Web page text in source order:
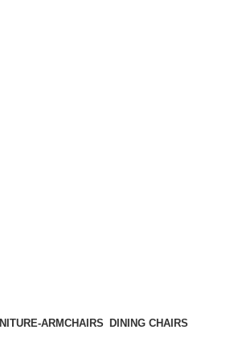
DINING CHAIRS